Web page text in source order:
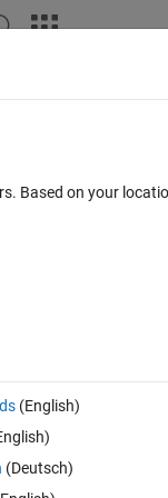
Online 0 votes
For me it seems
Based on your
(English)
(Deutsch)